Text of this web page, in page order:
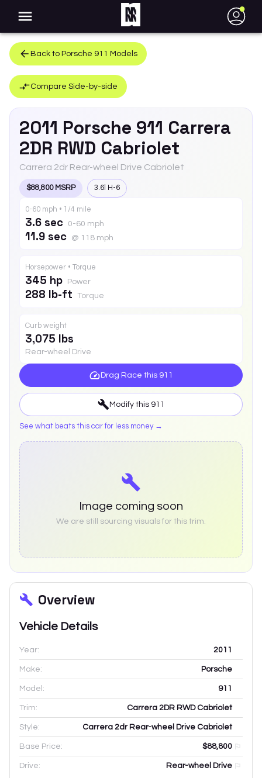
●
Back to Porsche 911 Models
Compare Side-by-side
2011 Porsche 911 Carrera
2DR RWD Cabriolet
Carrera 2dr Rear-wheel Drive Cabriolet
$88,800 MSRP 3.6l H-6
0-60 mph • 1/4 mile
3.6 sec 0-60 mph
11.9 sec @ 118 mph
Horsepower • Torque
345 hp Power
288 lb-ft Torque
Curb weight
3,075 lbs
Rear-wheel Drive
Drag Race this 911
Modify this 911
See what beats this car for less money →
Image coming soon
We are still sourcing visuals for this trim.
Overview
Vehicle Details
Year: 2011
Make: Porsche
Model: 911
Trim: Carrera 2DR RWD Cabriolet
Style: Carrera 2dr Rear-wheel Drive Cabriolet
Base Price: $88,800
Drive: Rear-wheel Drive